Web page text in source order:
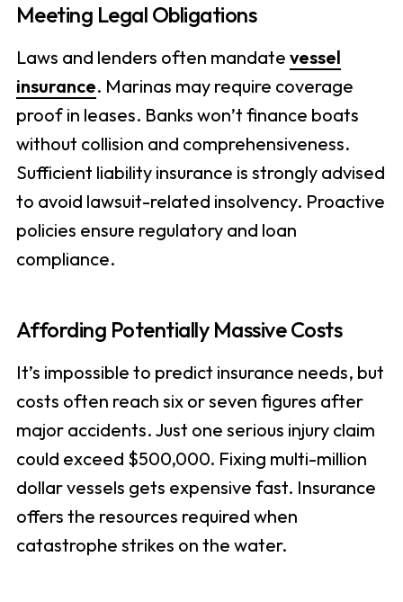
Meeting Legal Obligations
Laws and lenders often mandate vessel
insurance. Marinas may require coverage
proof in leases. Banks won’t finance boats
without collision and comprehensiveness.
Sufficient liability insurance is strongly advised
to avoid lawsuit-related insolvency. Proactive
policies ensure regulatory and loan
compliance.
Affording Potentially Massive Costs
It’s impossible to predict insurance needs, but
costs often reach six or seven figures after
major accidents. Just one serious injury claim
could exceed $500,000. Fixing multi-million
dollar vessels gets expensive fast. Insurance
offers the resources required when
catastrophe strikes on the water.